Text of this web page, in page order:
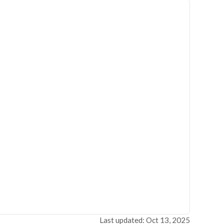
Last updated: Oct 13, 2025